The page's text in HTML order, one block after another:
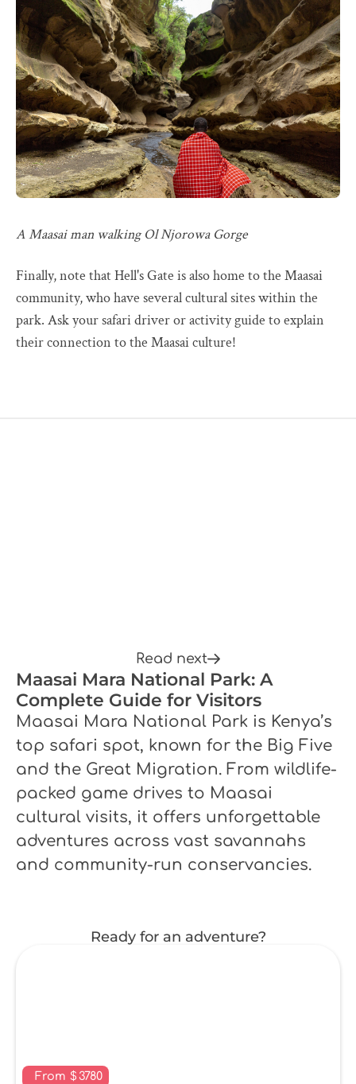
A Maasai man walking Ol Njorowa Gorge
Finally, note that Hell's Gate is also home to the Maasai
community, who have several cultural sites within the
park. Ask your safari driver or activity guide to explain
their connection to the Maasai culture!
Read next
Maasai Mara National Park: A
Complete Guide for Visitors
Maasai Mara National Park is Kenya’s
top safari spot, known for the Big Five
and the Great Migration. From wildlife-
packed game drives to Maasai
cultural visits, it offers unforgettable
adventures across vast savannahs
and community-run conservancies.
Ready for an adventure?
From $ 3780